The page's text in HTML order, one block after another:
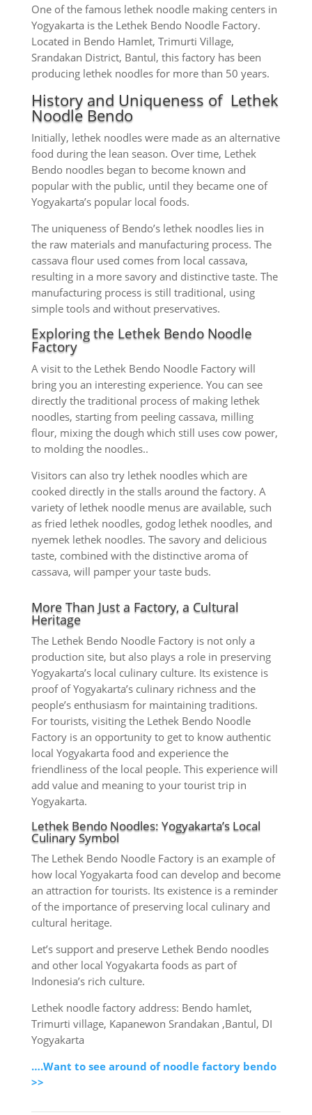
One of the famous lethek noodle making centers in
Yogyakarta is the Lethek Bendo Noodle Factory.
Located in Bendo Hamlet, Trimurti Village,
Srandakan District, Bantul, this factory has been
producing lethek noodles for more than 50 years.
History and Uniqueness of Lethek
Noodle Bendo
Initially, lethek noodles were made as an alternative
food during the lean season. Over time, Lethek
Bendo noodles began to become known and
popular with the public, until they became one of
Yogyakarta’s popular local foods.
The uniqueness of Bendo’s lethek noodles lies in
the raw materials and manufacturing process. The
cassava flour used comes from local cassava,
resulting in a more savory and distinctive taste. The
manufacturing process is still traditional, using
simple tools and without preservatives.
Exploring the Lethek Bendo Noodle
Factory
A visit to the Lethek Bendo Noodle Factory will
bring you an interesting experience. You can see
directly the traditional process of making lethek
noodles, starting from peeling cassava, milling
flour, mixing the dough which still uses cow power,
to molding the noodles..
Visitors can also try lethek noodles which are
cooked directly in the stalls around the factory. A
variety of lethek noodle menus are available, such
as fried lethek noodles, godog lethek noodles, and
nyemek lethek noodles. The savory and delicious
taste, combined with the distinctive aroma of
cassava, will pamper your taste buds.
More Than Just a Factory, a Cultural
Heritage
The Lethek Bendo Noodle Factory is not only a
production site, but also plays a role in preserving
Yogyakarta’s local culinary culture. Its existence is
proof of Yogyakarta’s culinary richness and the
people’s enthusiasm for maintaining traditions.
For tourists, visiting the Lethek Bendo Noodle
Factory is an opportunity to get to know authentic
local Yogyakarta food and experience the
friendliness of the local people. This experience will
add value and meaning to your tourist trip in
Yogyakarta.
Lethek Bendo Noodles: Yogyakarta’s Local
Culinary Symbol
The Lethek Bendo Noodle Factory is an example of
how local Yogyakarta food can develop and become
an attraction for tourists. Its existence is a reminder
of the importance of preserving local culinary and
cultural heritage.
Let’s support and preserve Lethek Bendo noodles
and other local Yogyakarta foods as part of
Indonesia’s rich culture.
Lethek noodle factory address: Bendo hamlet,
Trimurti village, Kapanewon Srandakan ,Bantul, DI
Yogyakarta
….Want to see around of noodle factory bendo
>>